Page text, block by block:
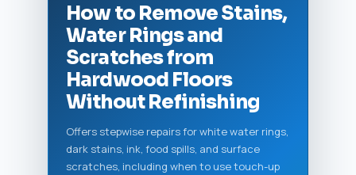
How to Remove Stains,
Water Rings and
Scratches from
Hardwood Floors
Without Refinishing
Offers stepwise repairs for white water rings,
dark stains, ink, food spills, and surface
scratches, including when to use touch-up